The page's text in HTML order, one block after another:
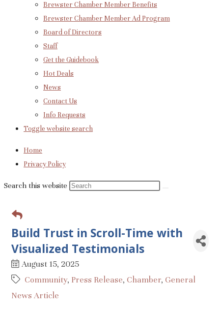
Brewster Chamber Member Benefits
Brewster Chamber Member Ad Program
Board of Directors
Staff
Get the Guidebook
Hot Deals
News
Contact Us
Info Requests
Toggle website search
Home
Privacy Policy
Search this website
Build Trust in Scroll-Time with
Visualized Testimonials
August 15, 2025
Community Press Release Chamber General
News Article